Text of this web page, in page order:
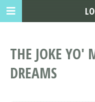
THE JOKE YO'
DREAMS